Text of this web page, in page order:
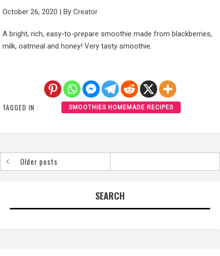
October 26, 2020 | By Creator
A bright, rich, easy-to-prepare smoothie made from blackberries,
milk, oatmeal and honey! Very tasty smoothie.
TAGGED IN : SMOOTHIES HOMEMADE RECIPES
PostsOlder posts
SEARCH